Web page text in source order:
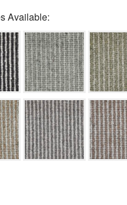
Available: